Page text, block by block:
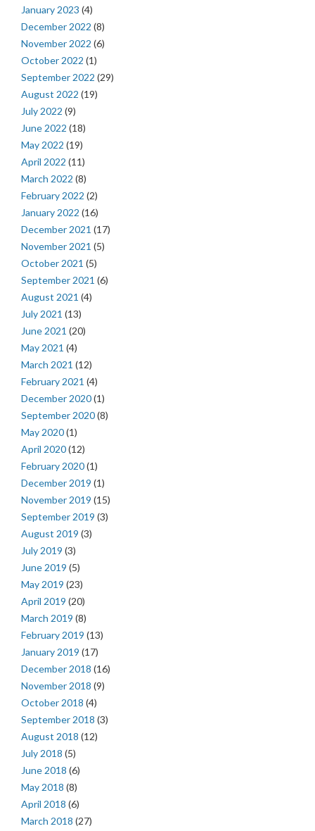
January 2023 (4)
December 2022 (8)
November 2022 (6)
October 2022 (1)
September 2022 (29)
August 2022 (19)
July 2022 (9)
June 2022 (18)
May 2022 (19)
April 2022 (11)
March 2022 (8)
February 2022 (2)
January 2022 (16)
December 2021 (17)
November 2021 (5)
October 2021 (5)
September 2021 (6)
August 2021 (4)
July 2021 (13)
June 2021 (20)
May 2021 (4)
March 2021 (12)
February 2021 (4)
December 2020(1)
September 2020(8)
May 2020(1)
April 2020(12)
February 2020(1)
December 2019 (1)
November 2019 (15)
September 2019 (3)
August 2019 (3)
July 2019 (3)
June 2019 (5)
May 2019 (23)
April 2019 (20)
March 2019 (8)
February 2019 (13)
January 2019 (17)
December 2018 (16)
November 2018 (9)
October 2018 (4)
September 2018 (3)
August 2018 (12)
July 2018 (5)
June 2018 (6)
May 2018 (8)
April 2018 (6)
March 2018 (27)